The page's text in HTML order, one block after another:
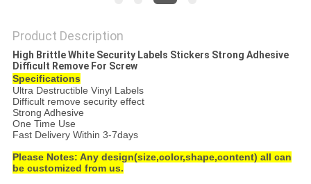
Product Description
High Brittle White Security Labels Stickers Strong Adhesive
Difficult Remove For Screw
Specifications
Ultra Destructible Vinyl Labels
Difficult remove security effect
Strong Adhesive
One Time Use
Fast Delivery Within 3-7days
Please Notes: Any design(size,color,shape,content) all can
be customized from us.